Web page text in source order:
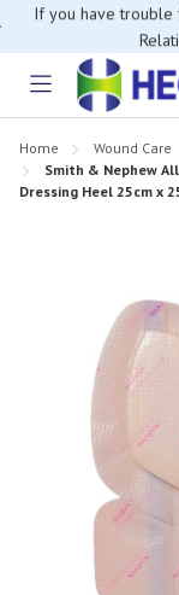
If you have trouble
Toggle
Home Wound Care
Smith & Nephew
Dressing Heel 25cm x